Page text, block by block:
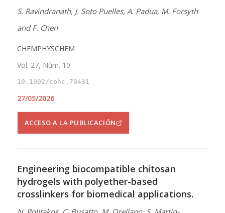
S. Ravindranath, J. Soto Puelles, A. Padua, M. Forsyth
and F. Chen
CHEMPHYSCHEM
Vol. 27, Núm. 10
10.1002/cphc.70431
27/05/2026
ACCESO A LA PUBLICACIÓN
Engineering biocompatible chitosan
hydrogels with polyether-based
crosslinkers for biomedical applications.